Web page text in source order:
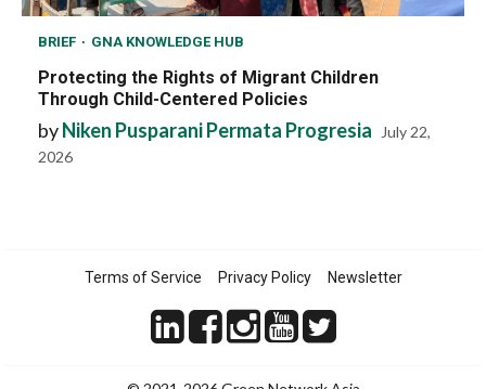
BRIEF GNA KNOWLEDGE HUB
Protecting the Rights of Migrant Children
Through Child-Centered Policies
byNiken Pusparani Permata Progresia
July 22,
2026
Terms of Service Privacy Policy Newsletter